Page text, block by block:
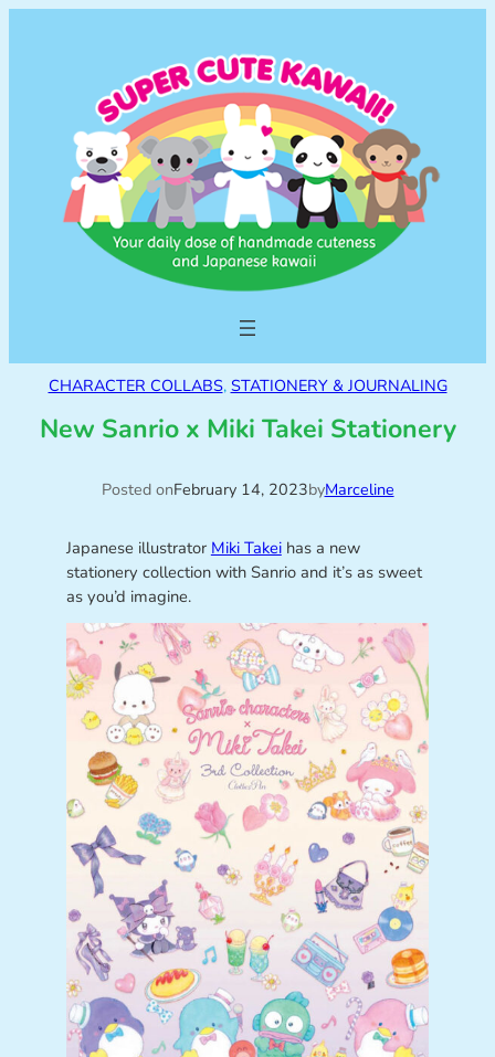
CHARACTER COLLABS, STATIONERY & JOURNALING
New Sanrio x Miki Takei Stationery
Posted onFebruary 14, 2023byMarceline
Japanese illustrator Miki Takeihas a new
stationery collection with Sanrio and it’s as sweet
as you’d imagine.